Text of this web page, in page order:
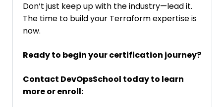
Don’t just keep up with the industry—lead it.
The time to build your Terraform expertise is
now.
Ready to begin your certification journey?
Contact DevOpsSchool today to learn
more or enroll: